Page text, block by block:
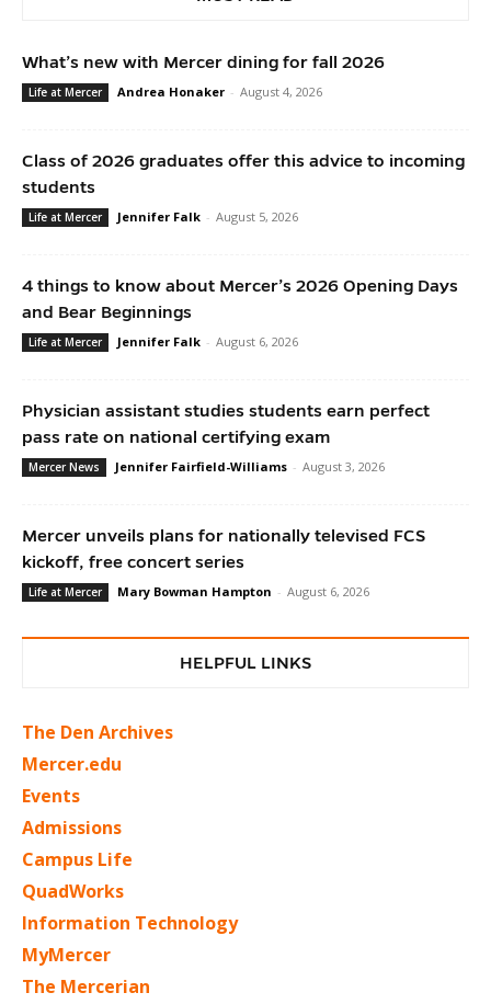
What’s new with Mercer dining for fall 2026
Life at Mercer Andrea Honaker - August 4, 2026
Class of 2026 graduates offer this advice to incoming
students
Life at Mercer Jennifer Falk - August 5, 2026
4 things to know about Mercer’s 2026 Opening Days
and Bear Beginnings
Life at Mercer Jennifer Falk - August 6, 2026
Physician assistant studies students earn perfect
pass rate on national certifying exam
Mercer News Jennifer Fairfield-Williams - August 3, 2026
Mercer unveils plans for nationally televised FCS
kickoff, free concert series
Life at Mercer Mary Bowman Hampton - August 6, 2026
HELPFUL LINKS
The Den Archives
Mercer.edu
Events
Admissions
Campus Life
QuadWorks
Information Technology
MyMercer
The Mercerian